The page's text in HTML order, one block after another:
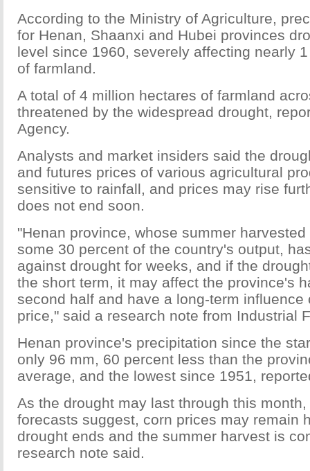
According to the Ministry of Agriculture,
for Henan, Shaanxi and Hubei provinces
level since 1960, severely affecting nearly
of farmland.
A total of 4 million hectares of farmland
threatened by the widespread drought,
Agency.
Analysts and market insiders said the
and futures prices of various agricultural
sensitive to rainfall, and prices may rise
does not end soon.
"Henan province, whose summer
some 30 percent of the country's output,
against drought for weeks, and if the
the short term, it may affect the province's
second half and have a long-term influence
price," said a research note from Industrial
Henan province's precipitation since the
only 96 mm, 60 percent less than the
average, and the lowest since 1951,
As the drought may last through this
forecasts suggest, corn prices may remain
drought ends and the summer harvest is
research note said.